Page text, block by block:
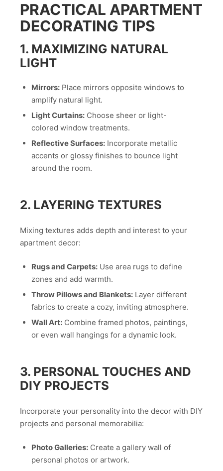
PRACTICAL APARTMENT
DECORATING TIPS
1. MAXIMIZING NATURAL
LIGHT
Mirrors:Place mirrors opposite windows to
amplify natural light.
Light Curtains:Choose sheer or light-
colored window treatments.
Reflective Surfaces:Incorporate metallic
accents or glossy finishes to bounce light
around the room.
2. LAYERING TEXTURES
Mixing textures adds depth and interest to your
apartment decor:
Rugs and Carpets:Use area rugs to define
zones and add warmth.
Throw Pillows and Blankets:Layer different
fabrics to create a cozy, inviting atmosphere.
Wall Art:Combine framed photos, paintings,
or even wall hangings for a dynamic look.
3. PERSONAL TOUCHES AND
DIY PROJECTS
Incorporate your personality into the decor with DIY
projects and personal memorabilia:
Photo Galleries:Create a gallery wall of
personal photos or artwork.